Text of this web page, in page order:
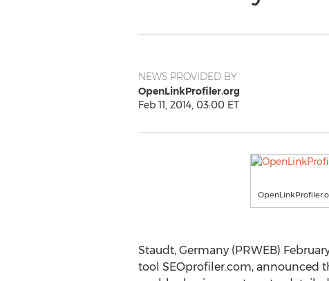
NEWS PROVIDED BY
OpenLinkProfiler.org
Feb 11, 2014, 03:00 ET
Staudt, Germany (PRWEB)
tool SEOprofiler.com, announced